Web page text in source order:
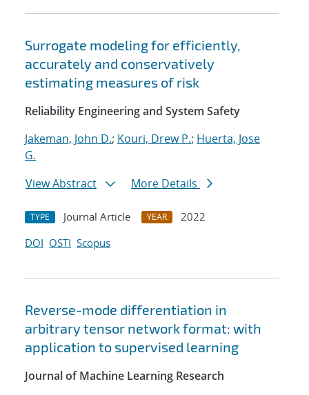
Surrogate modeling for efficiently,
accurately and conservatively
estimating measures of risk
Reliability Engineering and System Safety
Jakeman, John D.; Kouri, Drew P.; Huerta, Jose
G.
View Abstract
More Details
TYPE Journal Article YEAR
2022
DOI OSTI Scopus
Reverse-mode differentiation in
arbitrary tensor network format: with
application to supervised learning
Journal of Machine Learning Research